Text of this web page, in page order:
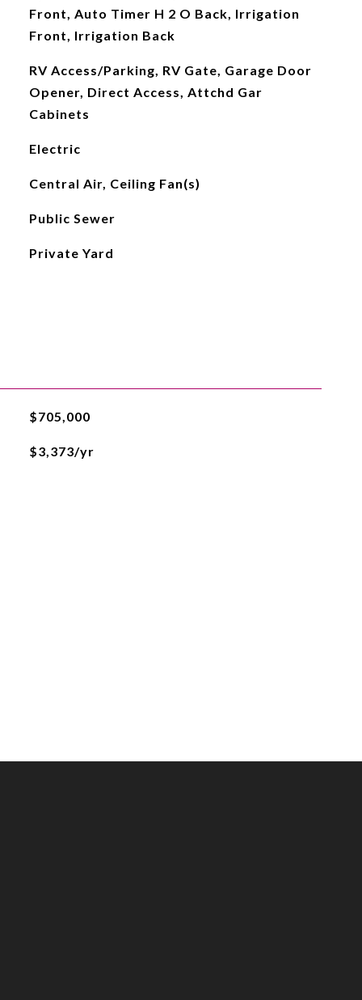
Front, Auto Timer H 2 O Back, Irrigation
Front, Irrigation Back
RV Access/Parking, RV Gate, Garage Door
Opener, Direct Access, Attchd Gar
Cabinets
Electric
Central Air, Ceiling Fan(s)
Public Sewer
Private Yard
$705,000
$3,373/yr